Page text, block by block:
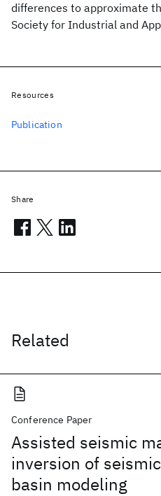
differences to approximate
Society for Industrial and
Related
Conference Paper
Assisted seismic
inversion of
basin modeling
Resources
Publication
Share